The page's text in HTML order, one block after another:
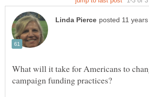
What will it take for Americans to